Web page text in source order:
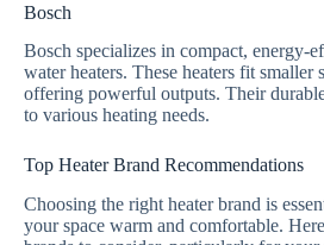
Bosch
Bosch specializes in compact, energy-
water heaters. These heaters fit smaller
offering powerful outputs. Their
to various heating needs.
Top Heater Brand Recommendations
Choosing the right heater brand is
your space warm and comfortable.